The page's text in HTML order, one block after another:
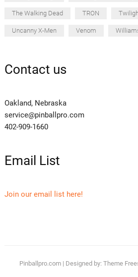
The Walking Dead TRON
Uncanny X-Men Venom
Contact us
Oakland, Nebraska
service@pinballpro.com
402-909-1660
Email List
Join our email list here!
Pinballpro.com| Designed by: Theme